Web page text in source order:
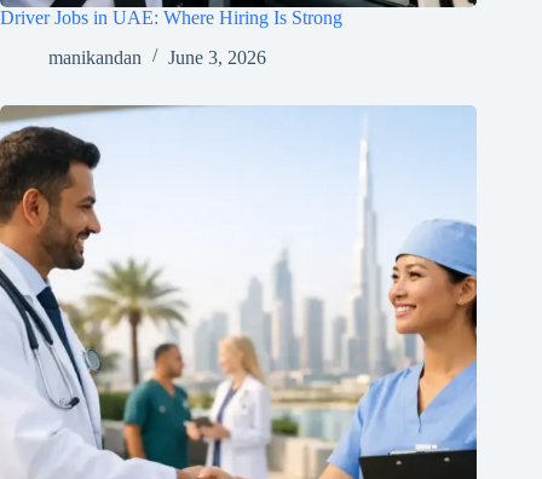
Driver Jobs in UAE: Where Hiring Is Strong
manikandan
June 3, 2026